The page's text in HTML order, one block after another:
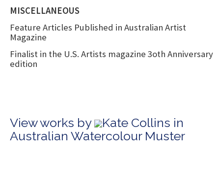
MISCELLANEOUS
Feature Articles Published in Australian Artist
Magazine
Finalist in the U.S. Artists magazine 3oth Anniversary
edition
View works by
Kate Collins in
Australian Watercolour Muster